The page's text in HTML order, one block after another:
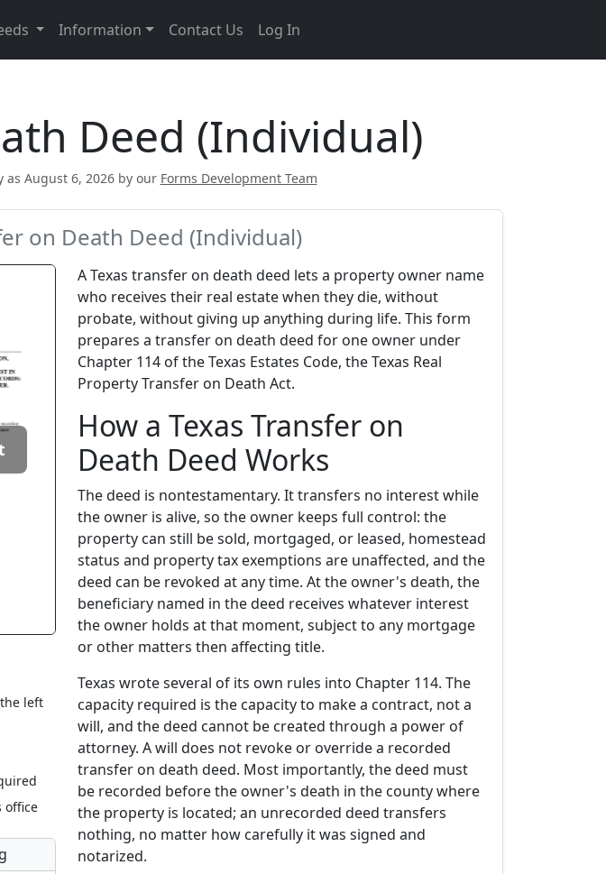
Information Contact Us Log In
Deed (Individual)
as August 6, 2026 by our Forms Development Team
on Death Deed (Individual)
left
office
A Texas transfer on death deed lets a property owner name
who receives their real estate when they die, without
probate, without giving up anything during life. This form
prepares a transfer on death deed for one owner under
Chapter 114 of the Texas Estates Code, the Texas Real
Property Transfer on Death Act.
How a Texas Transfer on
Death Deed Works
The deed is nontestamentary. It transfers no interest while
the owner is alive, so the owner keeps full control: the
property can still be sold, mortgaged, or leased, homestead
status and property tax exemptions are unaffected, and the
deed can be revoked at any time. At the owner's death, the
beneficiary named in the deed receives whatever interest
the owner holds at that moment, subject to any mortgage
or other matters then affecting title.
Texas wrote several of its own rules into Chapter 114. The
capacity required is the capacity to make a contract, not a
will, and the deed cannot be created through a power of
attorney. A will does not revoke or override a recorded
transfer on death deed. Most importantly, the deed must
be recorded before the owner's death in the county where
the property is located; an unrecorded deed transfers
nothing, no matter how carefully it was signed and
notarized.